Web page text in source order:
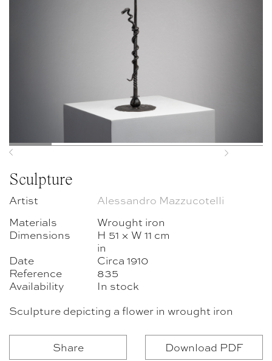
Previous Next
Sculpture
Artist
Alessandro Mazzucotelli
Materials
Wrought iron
Dimensions
H 51 × W 11 cm
in
Date
Circa 1910
Reference
835
Availability
In stock
Sculpture depicting a flower in wrought iron
Share Download PDF